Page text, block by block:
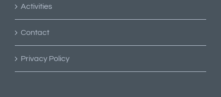
Activities
Contact
Privacy Policy